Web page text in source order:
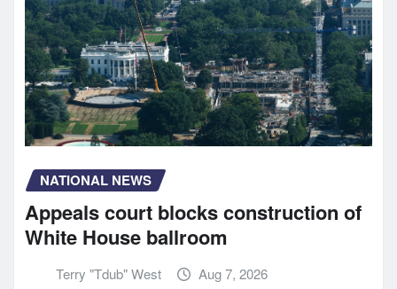
NATIONAL NEWS
Appeals court blocks construction of
White House ballroom
Terry "Tdub" West Aug 7, 2026